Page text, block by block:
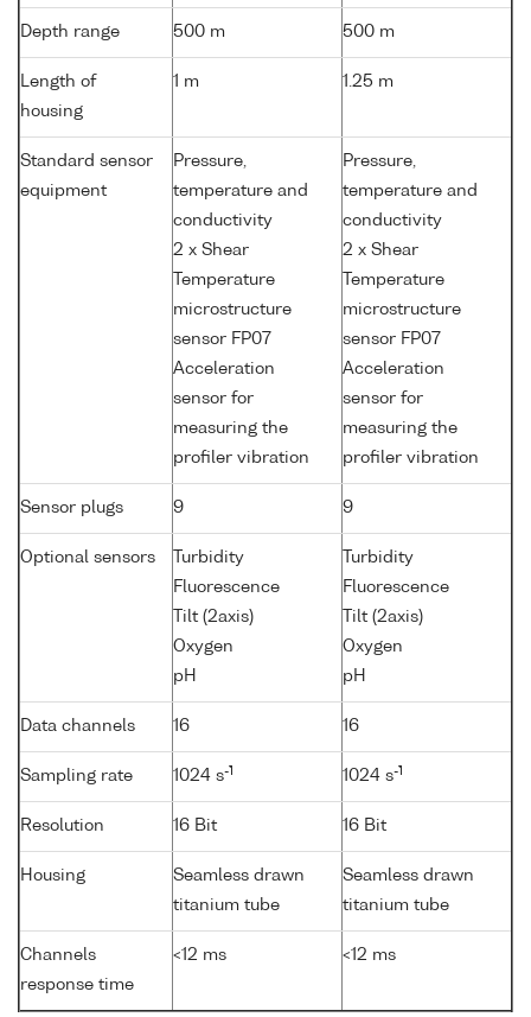
Depth range 500 m 500 m
Length of
housing
1 m 1.25 m
Standard sensor
equipment
Pressure,
temperature and
conductivity
2 x Shear
Temperature
microstructure
sensor FP07
Acceleration
sensor for
measuring the
profiler vibration
Pressure,
temperature and
conductivity
2 x Shear
Temperature
microstructure
sensor FP07
Acceleration
sensor for
measuring the
profiler vibration
Sensor plugs 9 9
Optional sensors
Turbidity
Fluorescence
Tilt (2axis)
Oxygen
pH
Turbidity
Fluorescence
Tilt (2axis)
Oxygen
pH
Data channels 16 16
Sampling rate 1024 s-1 1024 s-1
Resolution 16 Bit 16 Bit
Housing
Seamless drawn
titanium tube
Seamless drawn
titanium tube
Channels
response time
<12 ms <12 ms